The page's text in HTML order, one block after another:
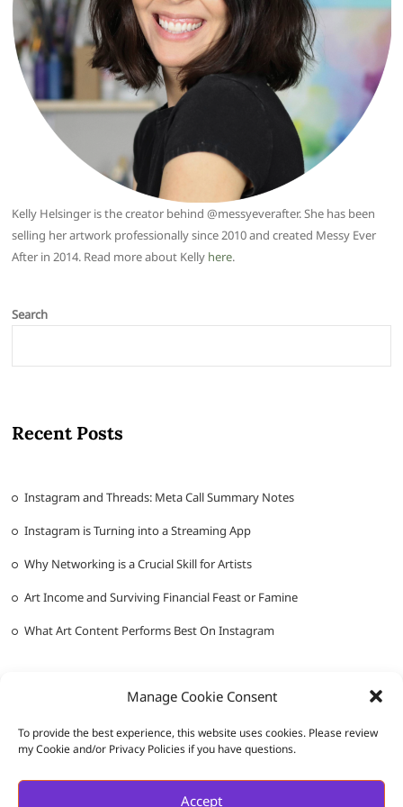
Manage Cookie Consent
To provide the best experience, this website uses cookies. Please review
my Cookie and/or Privacy Policies if you have questions.
Accept
Kelly Helsinger is the creator behind @messyeverafter. She has been
selling her artwork professionally since 2010 and created Messy Ever
After in 2014. Read more about Kelly here.
Search
Recent Posts
Instagram and Threads: Meta Call Summary Notes
Instagram is Turning into a Streaming App
Why Networking is a Crucial Skill for Artists
Art Income and Surviving Financial Feast or Famine
What Art Content Performs Best On Instagram
| Designed by: Theme Freesia